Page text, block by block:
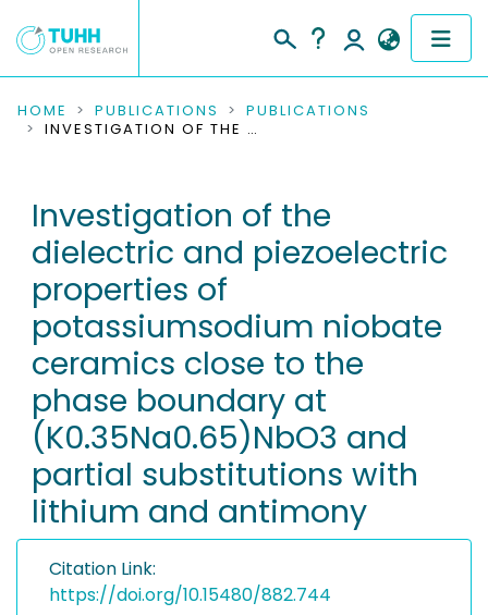
COMMUNITIES & COLLECTIONS
RESEARCH DATA
PEOPLE
INSTITUTIONS
PROJECTS
HOME PUBLICATIONS
PUBLICATIONS
INVESTIGATION OF THE DIELECTRIC AND PIEZOELECTRIC PROPERTIES OF POTASSIUMSODIUM NIOBATE CERAMICS CLOSE TO THE PHASE BOUNDARY AT (K0.35NA0.65)NBO3 AND PARTIAL SUBSTITUTIONS WITH LITHIUM AND ANTIMONY
Investigation of the
dielectric and piezoelectric
properties of
potassiumsodium niobate
ceramics close to the
phase boundary at
(K0.35Na0.65)NbO3 and
partial substitutions with
lithium and antimony
Citation Link:
https://doi.org/10.15480/882.744